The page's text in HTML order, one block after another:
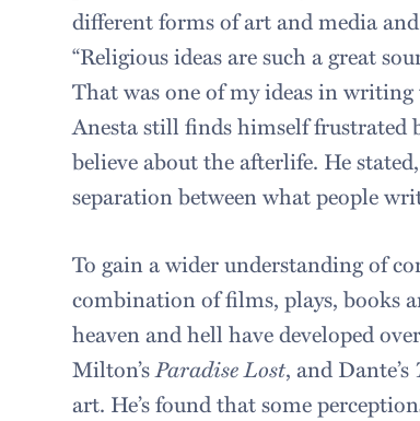
different forms of art and media
“Religious ideas are such a great
That was one of my ideas in
Anesta still finds himself frustrated
believe about the afterlife. He
separation between what people
To gain a wider understanding of
combination of films, plays, books
heaven and hell have developed
Milton’sParadise Lost, and Dante’s
art. He’s found that some